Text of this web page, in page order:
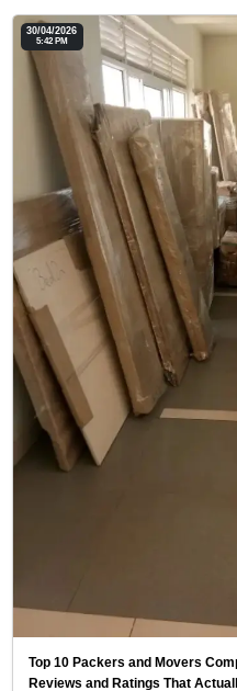
30/04/2026
5:42 PM
Top 10 Packers and Movers
Reviews and Ratings That